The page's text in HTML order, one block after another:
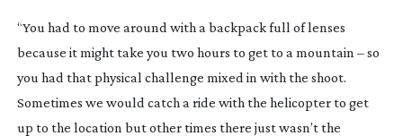
“You had to move around with a backpack full of lenses
because it might take you two hours to get to a mountain – so
you had that physical challenge mixed in with the shoot.
Sometimes we would catch a ride with the helicopter to get
up to the location but other times there just wasn’t the